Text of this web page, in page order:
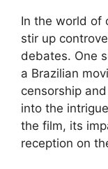
In the world of
stir up
debates. One
a Brazilian
censorship
into the
the film, its
reception on